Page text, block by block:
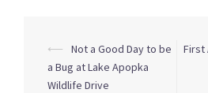
Post
navigation
⟵
Not a Good Day to be
a Bug at Lake Apopka
Wildlife Drive
First